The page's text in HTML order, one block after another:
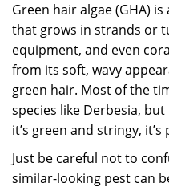
Green hair algae (GHA)
that grows in strands or
equipment, and even
from its soft, wavy
green hair. Most of the
species like Derbesia,
it’s green and stringy, it’s
Just be careful not to
similar-looking pest can